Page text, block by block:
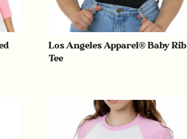
Los Angeles Apparel® Baby Rib
Tee